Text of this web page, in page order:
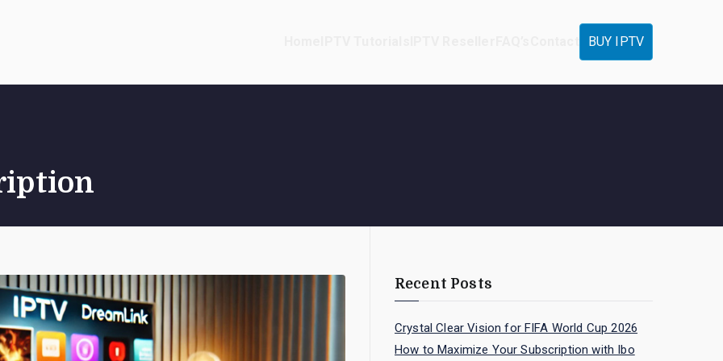
BUY IPTV
Recent Posts
Crystal Clear Vision for FIFA World Cup 2026
How to Maximize Your Subscription with Ibo